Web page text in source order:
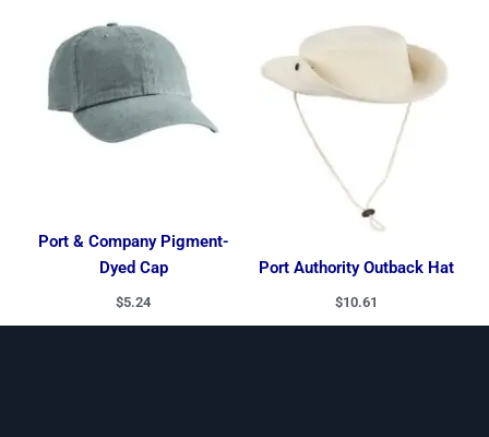
Port & Company Pigment-
Dyed Cap
$5.24
Port Authority Outback Hat
$10.61